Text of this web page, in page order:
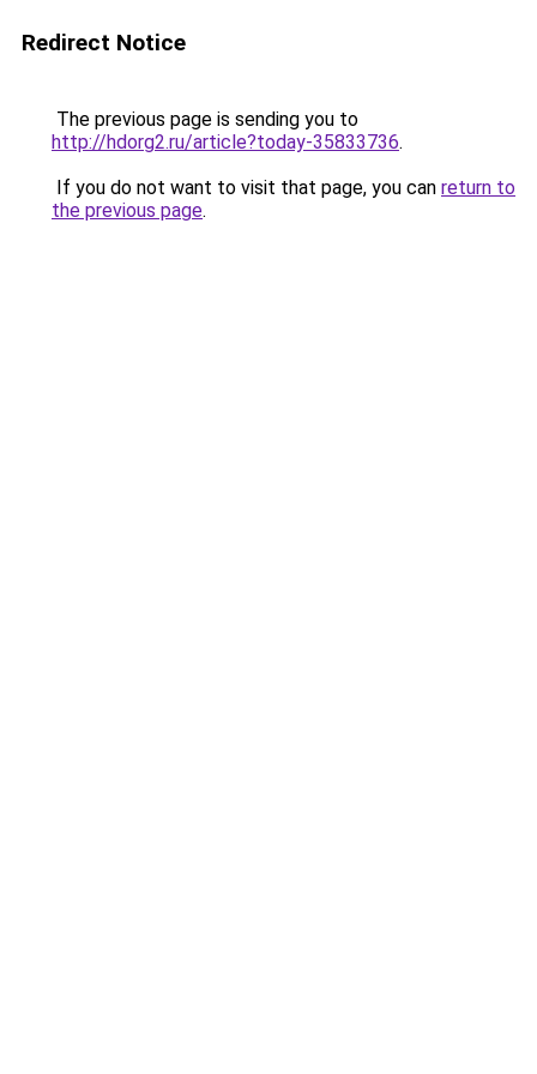
Redirect Notice
The previous page is sending you to
http://hdorg2.ru/article?today-35833736.
If you do not want to visit that page, you can return to
the previous page.